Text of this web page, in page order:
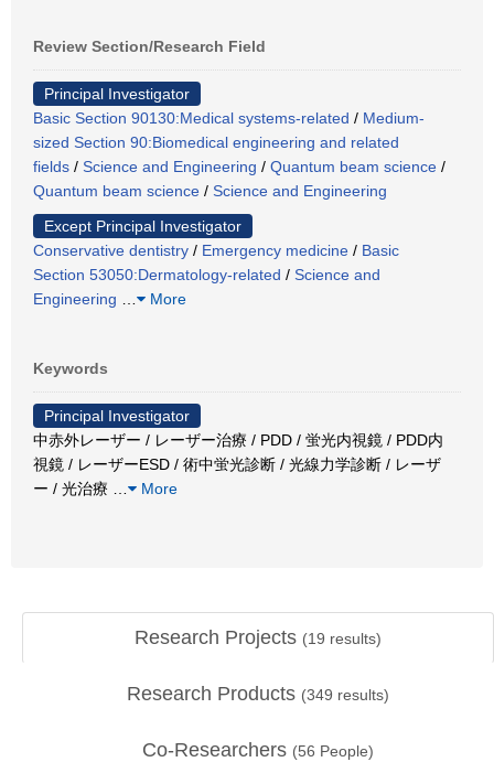
Review Section/Research Field
Principal Investigator
Basic Section 90130:Medical systems-related / Medium-
sized Section 90:Biomedical engineering and related
fields / Science and Engineering / Quantum beam science /
Quantum beam science / Science and Engineering
Except Principal Investigator
Conservative dentistry / Emergency medicine / Basic
Section 53050:Dermatology-related / Science and
Engineering
More
Keywords
Principal Investigator
中赤外レーザー / レーザー治療 / PDD / 蛍光内視鏡 / PDD内
視鏡 / レーザーESD / 術中蛍光診断 / 光線力学診断 / レーザ
ー / 光治療
More
Research Projects (19 results)
Research Products (349 results)
Co-Researchers (56 People)